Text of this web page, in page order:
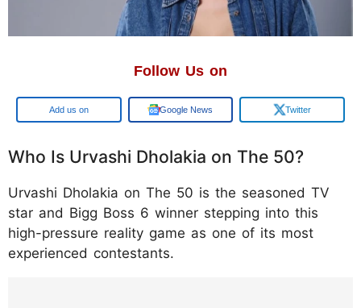
Follow Us on
Google Google News Twitter
Who Is Urvashi Dholakia on The 50?
Urvashi Dholakia on The 50 is the seasoned TV
star and Bigg Boss 6 winner stepping into this
high-pressure reality game as one of its most
experienced contestants.